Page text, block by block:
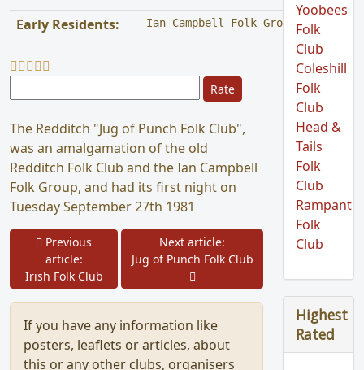
Early Residents: Ian Campbell Folk Group
The Redditch "Jug of Punch Folk Club",
was an amalgamation of the old
Redditch Folk Club and the Ian Campbell
Folk Group, and had its first night on
Tuesday September 27th 1981
Prev
Previous
article:
Irish Folk Club
Next article:
Jug of Punch Folk ClubNext
If you have any information like
posters, leaflets or articles, about
this or any other clubs, organisers
Yoobees
Folk
Club
Coleshill
Folk
Club
Head &
Tails
Folk
Club
Rampant
Folk
Club
Highest
Rated